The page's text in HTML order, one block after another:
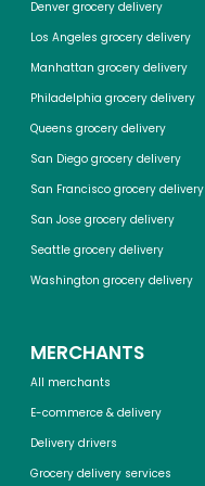
Denver grocery delivery
Los Angeles grocery delivery
Manhattan grocery delivery
Philadelphia grocery delivery
Queens grocery delivery
San Diego grocery delivery
San Francisco grocery delivery
San Jose grocery delivery
Seattle grocery delivery
Washington grocery delivery
MERCHANTS
All merchants
E-commerce & delivery
Delivery drivers
Grocery delivery services